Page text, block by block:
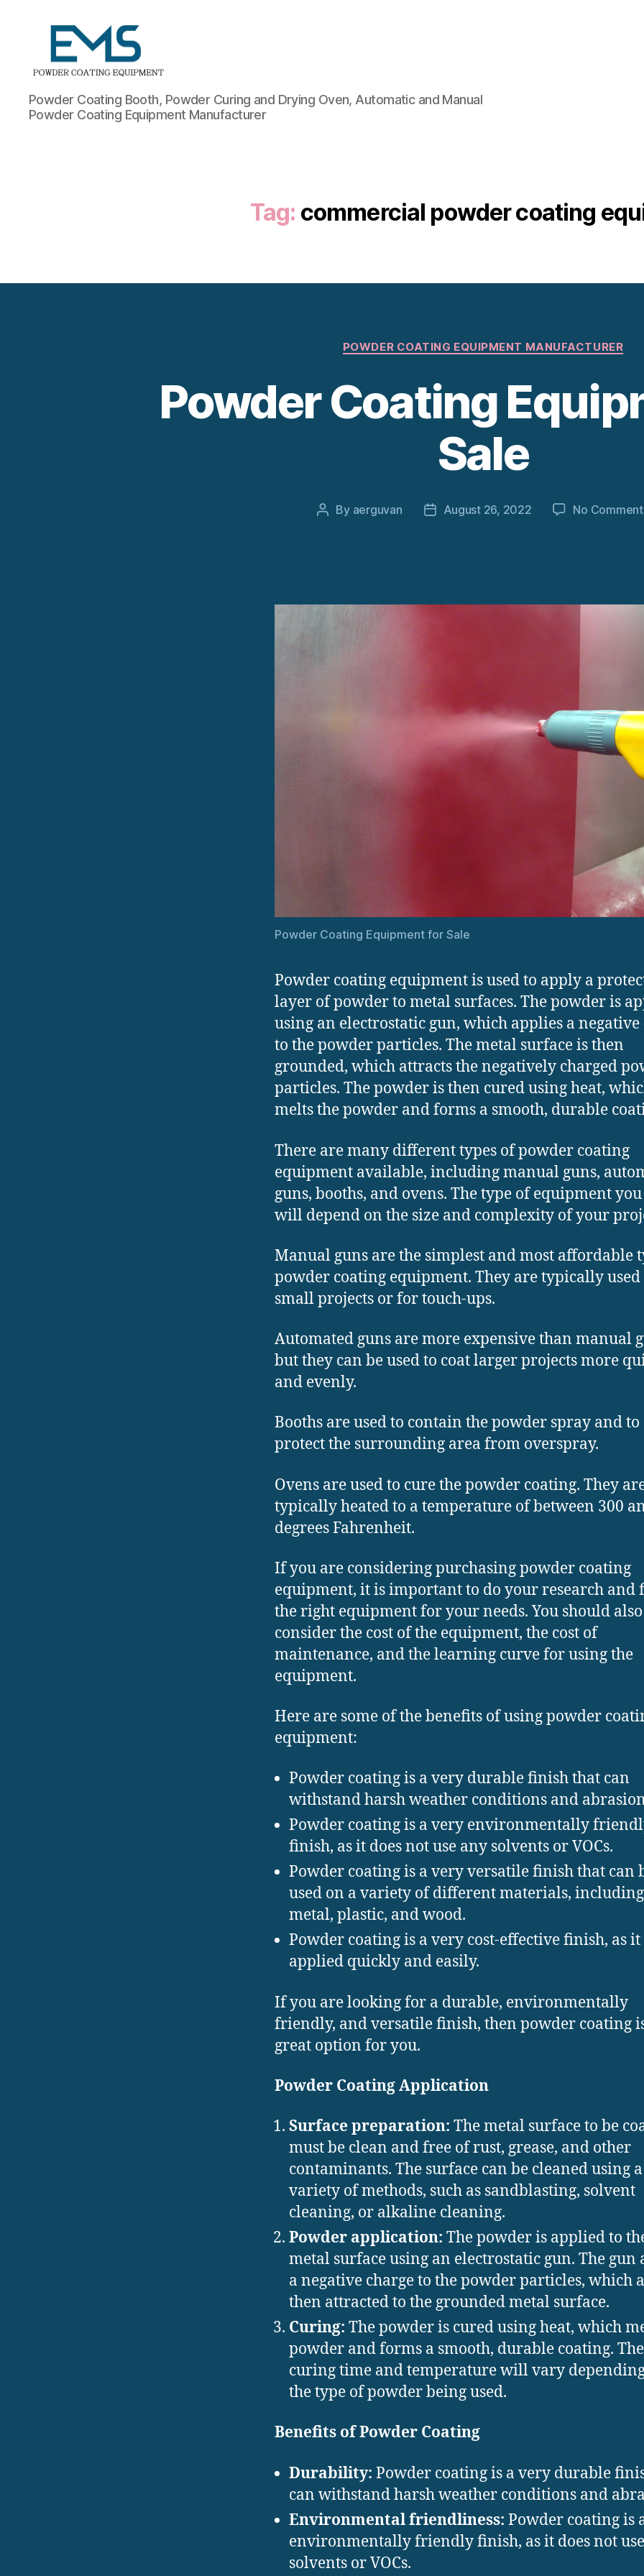
Powder
Coating
Equipment
Powder Coating Booth, Powder Curing and Drying Oven, Automatic and Manual
Powder Coating Equipment Manufacturer
Tag: commercial powder coating
Categories
POWDER COATING EQUIPMENT MANUFACTURER
Powder Coating
Sale
Post
By aerguvan
PostAugust 26, 2022 No
Powder Coating Equipment for Sale
Powder coating equipment is used to apply a
layer of powder to metal surfaces. The powder is
using an electrostatic gun, which applies a negative
to the powder particles. The metal surface is then
grounded, which attracts the negatively charged
particles. The powder is then cured using heat,
melts the powder and forms a smooth, durable
There are many different types of powder coating
equipment available, including manual guns,
guns, booths, and ovens. The type of equipment
will depend on the size and complexity of your
Manual guns are the simplest and most affordable
powder coating equipment. They are typically
small projects or for touch-ups.
Automated guns are more expensive than manual
but they can be used to coat larger projects more
and evenly.
Booths are used to contain the powder spray and to
protect the surrounding area from overspray.
Ovens are used to cure the powder coating. They
typically heated to a temperature of between 300
degrees Fahrenheit.
If you are considering purchasing powder coating
equipment, it is important to do your research and
the right equipment for your needs. You should also
consider the cost of the equipment, the cost of
maintenance, and the learning curve for using the
equipment.
Here are some of the benefits of using powder
equipment:
Powder coating is a very durable finish that can
withstand harsh weather conditions and
Powder coating is a very environmentally
finish, as it does not use any solvents or VOCs.
Powder coating is a very versatile finish that can
used on a variety of different materials, including
metal, plastic, and wood.
Powder coating is a very cost-effective finish, as it
applied quickly and easily.
If you are looking for a durable, environmentally
friendly, and versatile finish, then powder coating
great option for you.
Powder Coating Application
Surface preparation: The metal surface to be
must be clean and free of rust, grease, and other
contaminants. The surface can be cleaned using a
variety of methods, such as sandblasting, solvent
cleaning, or alkaline cleaning.
Powder application: The powder is applied to
metal surface using an electrostatic gun. The gun
a negative charge to the powder particles, which
then attracted to the grounded metal surface.
Curing: The powder is cured using heat, which
powder and forms a smooth, durable coating. The
curing time and temperature will vary
the type of powder being used.
Benefits of Powder Coating
Durability: Powder coating is a very durable
can withstand harsh weather conditions and
Environmental friendliness: Powder coating is
environmentally friendly finish, as it does not
solvents or VOCs.